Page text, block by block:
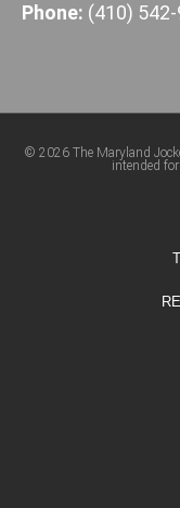
Phone: (410)
© 2026 The Maryland
intended